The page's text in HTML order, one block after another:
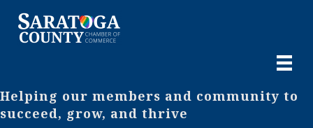
Helping our members and community to
succeed, grow, and thrive